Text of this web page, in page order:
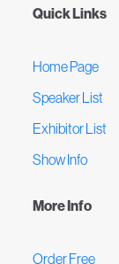
Quick Links
Home Page
Speaker List
Exhibitor List
Show Info
More Info
Order Free